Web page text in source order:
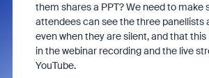
them shares a PPT? We need to make
attendees can see the three panellists
even when they are silent, and that
in the webinar recording and the live
YouTube.